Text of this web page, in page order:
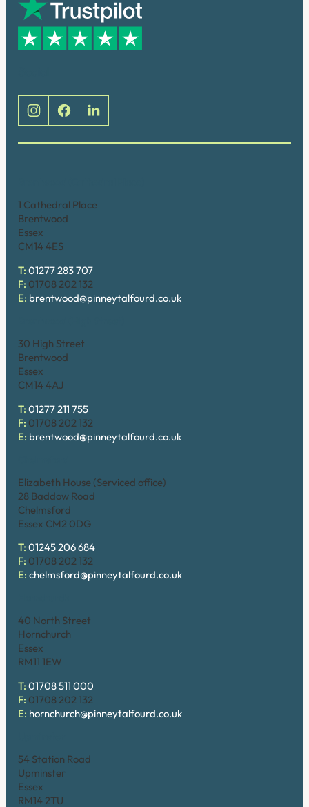
1 Cathedral Place
Brentwood
Essex
CM14 4ES
T: 01277 283 707
F: 01708 202 132
E: brentwood@pinneytalfourd.co.uk
30 High Street
Brentwood
Essex
CM14 4AJ
T: 01277 211 755
F: 01708 202 132
E: brentwood@pinneytalfourd.co.uk
Elizabeth House (Serviced office)
28 Baddow Road
Chelmsford
Essex CM2 0DG
T: 01245 206 684
F: 01708 202 132
E: chelmsford@pinneytalfourd.co.uk
40 North Street
Hornchurch
Essex
RM11 1EW
T: 01708 511 000
F: 01708 202 132
E: hornchurch@pinneytalfourd.co.uk
54 Station Road
Upminster
Essex
RM14 2TU